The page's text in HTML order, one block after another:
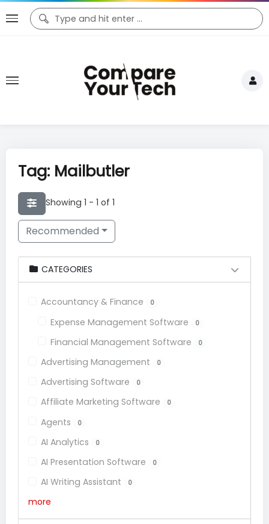
Tag: Mailbutler
Showing 1 - 1 of 1
Recommended
CATEGORIES
Accountancy & Finance 0
Expense Management Software 0
Financial Management Software 0
Advertising Management 0
Advertising Software 0
Affiliate Marketing Software 0
Agents 0
AI Analytics 0
AI Presentation Software 0
AI Writing Assistant 0
more